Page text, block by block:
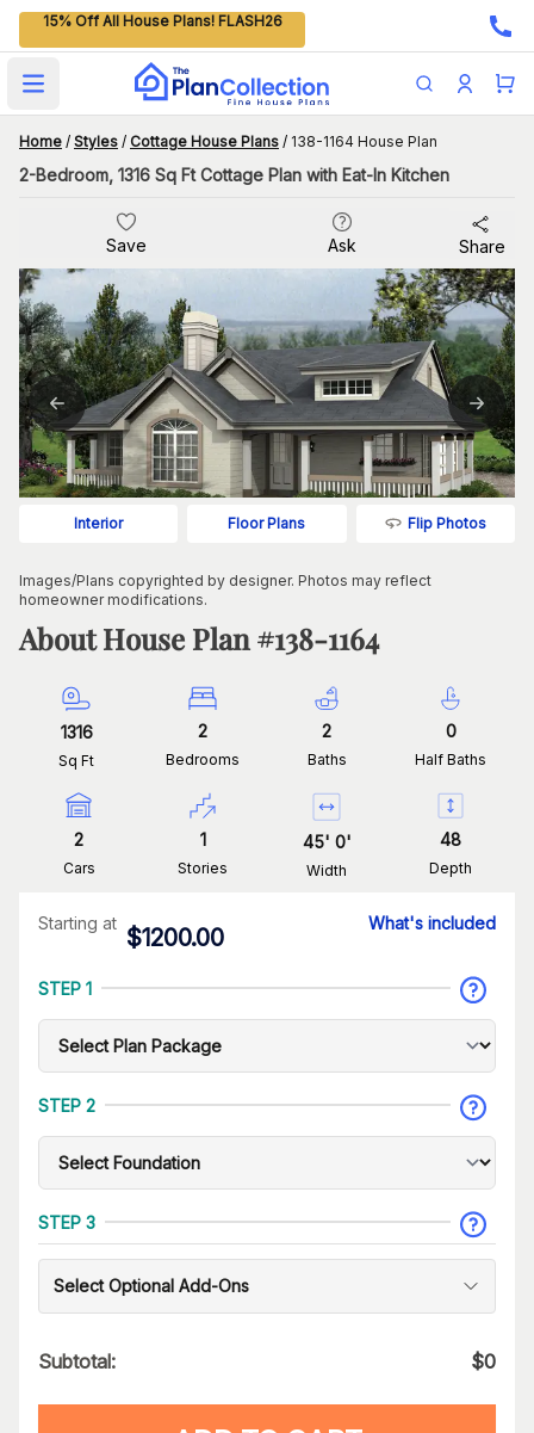
15% Off All House Plans! FLASH26
Open main menu
Home / Styles / Cottage House Plans / 138-1164 House Plan
2-Bedroom, 1316 Sq Ft Cottage Plan with Eat-In Kitchen
Save Ask Share
Interior Floor Plans Flip Photos
Images/Plans copyrighted by designer. Photos may reflect
homeowner modifications.
About House Plan #138-1164
1316
Sq Ft
2
Bedrooms
2
Baths
0
Half Baths
2
Cars
1
Stories
45' 0'
Width
48
Depth
Starting at
$1200.00
What's included
STEP 1
STEP 2
STEP 3
Select Optional Add-Ons
Subtotal: $0